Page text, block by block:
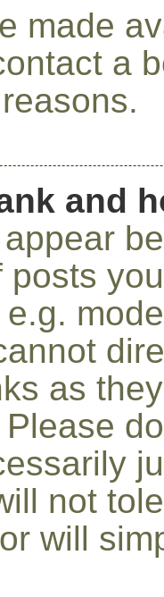
made
a
and
posts
as
not
will